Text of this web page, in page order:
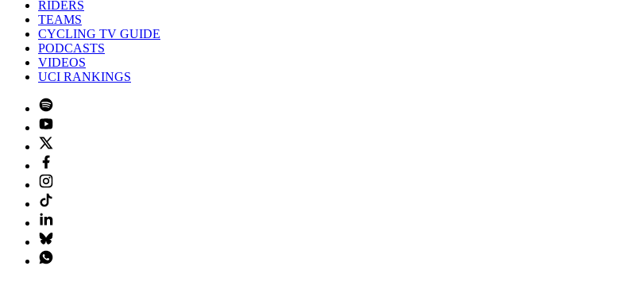
RIDERS
TEAMS
CYCLING TV GUIDE
PODCASTS
VIDEOS
UCI RANKINGS